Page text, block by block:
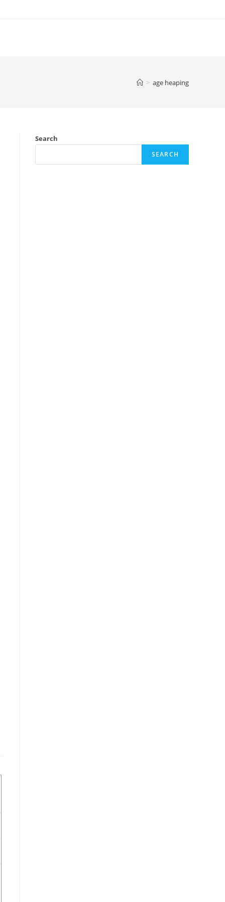
> age heaping
Search
SEARCH